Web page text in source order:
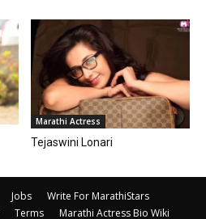
Marathi Actress
Tejaswini Lonari
Jobs
Write For MarathiStars
Terms Marathi Actress Bio Wiki